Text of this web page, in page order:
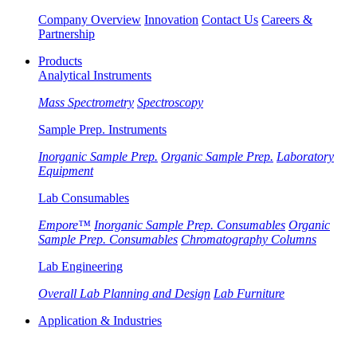
Company Overview Innovation Contact Us Careers &
Partnership
Products
Analytical Instruments
Mass Spectrometry Spectroscopy
Sample Prep. Instruments
Inorganic Sample Prep. Organic Sample Prep. Laboratory
Equipment
Lab Consumables
Empore™ Inorganic Sample Prep. Consumables Organic
Sample Prep. Consumables Chromatography Columns
Lab Engineering
Overall Lab Planning and Design Lab Furniture
Application & Industries